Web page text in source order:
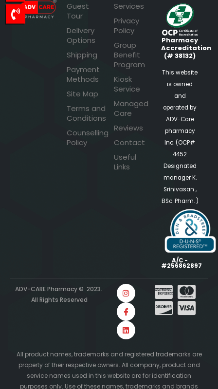
Guest
Tour
Delivery
Options
Shipping
Payment
Methods
Site Map
Terms and
Conditions
Counselling
Policy
Services
Privacy
Policy
Group
Benefit
Program
Kiosk
Service
Managed
Care
Reviews
Contact
Useful
Links
Pharmacy
Accreditation
(# 38132)
This website
is owned
and
operated by
ADV-Care
pharmacy
Inc. (OCP#
4452
Designated
manager K.
Srinivasan ,
BSc. Pharm. )
A/C -
#256862897
ADV-CARE Pharmacy © 2023.
All Rights Reserved
All product names, trademarks and registered trademarks are
property of their respective owners. All company, product and
service names used in this website are for identification
purposes only. Use of these names, trademarks and brands